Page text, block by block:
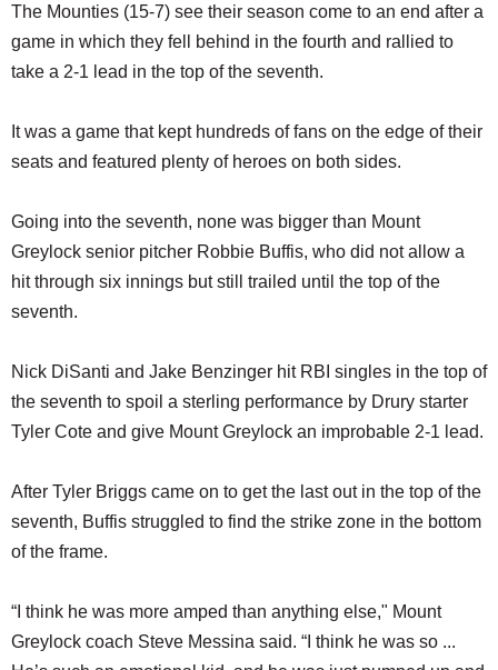
The Mounties (15-7) see their season come to an end after a
game in which they fell behind in the fourth and rallied to
take a 2-1 lead in the top of the seventh.
It was a game that kept hundreds of fans on the edge of their
seats and featured plenty of heroes on both sides.
Going into the seventh, none was bigger than Mount
Greylock senior pitcher Robbie Buffis, who did not allow a
hit through six innings but still trailed until the top of the
seventh.
Nick DiSanti and Jake Benzinger hit RBI singles in the top of
the seventh to spoil a sterling performance by Drury starter
Tyler Cote and give Mount Greylock an improbable 2-1 lead.
After Tyler Briggs came on to get the last out in the top of the
seventh, Buffis struggled to find the strike zone in the bottom
of the frame.
“I think he was more amped than anything else," Mount
Greylock coach Steve Messina said. “I think he was so ...